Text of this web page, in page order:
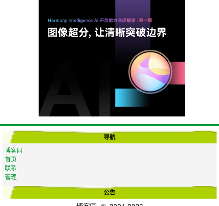
导航
博客园
首页
联系
管理
公告